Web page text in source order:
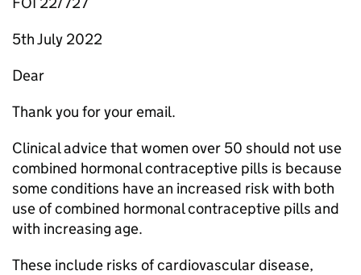
5th July 2022
Dear
Thank you for your email.
Clinical advice that women over 50 should not use
combined hormonal contraceptive pills is because
some conditions have an increased risk with both
use of combined hormonal contraceptive pills and
with increasing age.
These include risks of cardiovascular disease,